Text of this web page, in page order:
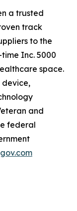
a trusted
track
to the
Inc. 5000
space.
device,
and
federal